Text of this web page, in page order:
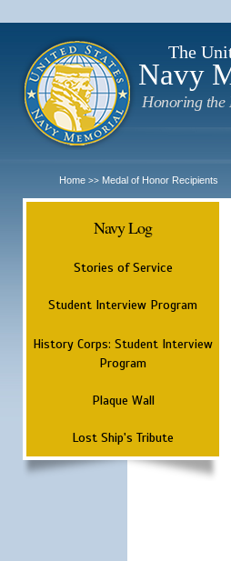
The
Navy
Honoring the
Home >> Medal of Honor Recipients
Navy Log
Stories of Service
Student Interview Program
History Corps: Student Interview
Program
Plaque Wall
Lost Ship's Tribute